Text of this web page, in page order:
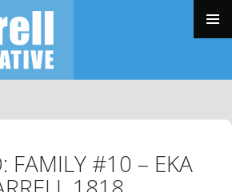
FAMILY #10 – EKA